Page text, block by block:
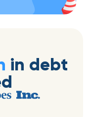
in debt